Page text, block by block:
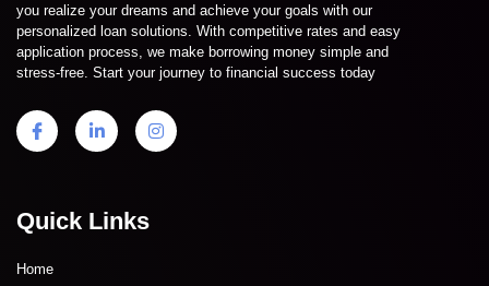
you realize your dreams and achieve your goals with our
personalized loan solutions. With competitive rates and easy
application process, we make borrowing money simple and
stress-free. Start your journey to financial success today
Quick Links
Home